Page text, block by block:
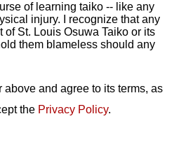
of learning taiko -- like any
injury. I recognize that any
of St. Louis Osuwa Taiko or its
them blameless should any
above and agree to its terms, as
the Privacy Policy.